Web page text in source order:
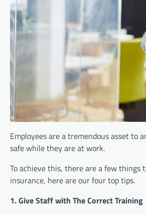
Employees are a tremendous asset to
safe while they are at work.
To achieve this, there are a few things
insurance, here are our four top tips.
1. Give Staff with The Correct Training